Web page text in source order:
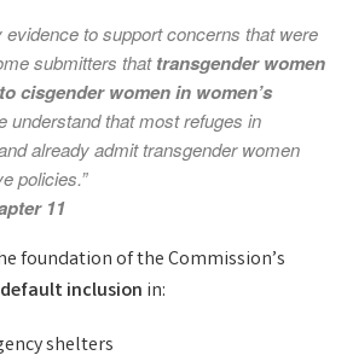
evidence to support concerns that were
submitters thattransgender women
cisgender women in women’s
understand that most refuges in
already admit transgender women
policies.”
11
foundation of the Commission’s
default inclusion in:
shelters